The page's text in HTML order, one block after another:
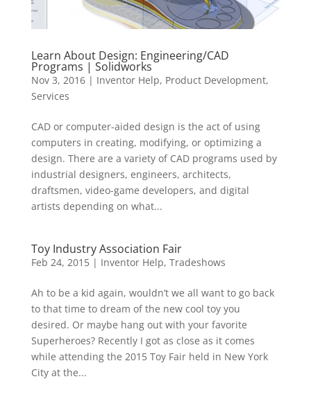
Learn About Design: Engineering/CAD
Programs | Solidworks
Nov 3, 2016| Inventor Help, Product Development,
Services
CAD or computer-aided design is the act of using
computers in creating, modifying, or optimizing a
design. There are a variety of CAD programs used by
industrial designers, engineers, architects,
draftsmen, video-game developers, and digital
artists depending on what...
Toy Industry Association Fair
Feb 24, 2015| Inventor Help, Tradeshows
Ah to be a kid again, wouldn’t we all want to go back
to that time to dream of the new cool toy you
desired. Or maybe hang out with your favorite
Superheroes? Recently I got as close as it comes
while attending the 2015 Toy Fair held in New York
City at the...